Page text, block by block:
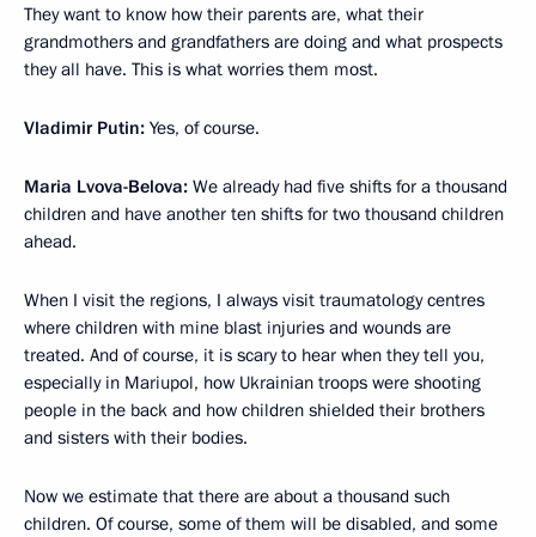
They want to know how their parents are, what their
grandmothers and grandfathers are doing and what prospects
they all have. This is what worries them most.
Vladimir Putin: Yes, of course.
Maria Lvova-Belova: We already had five shifts for a thousand
children and have another ten shifts for two thousand children
ahead.
When I visit the regions, I always visit traumatology centres
where children with mine blast injuries and wounds are
treated. And of course, it is scary to hear when they tell you,
especially in Mariupol, how Ukrainian troops were shooting
people in the back and how children shielded their brothers
and sisters with their bodies.
Now we estimate that there are about a thousand such
children. Of course, some of them will be disabled, and some